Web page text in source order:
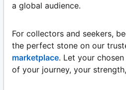
a global audience.
For collectors and seekers,
the perfect stone on our
marketplace. Let your
of your journey, your